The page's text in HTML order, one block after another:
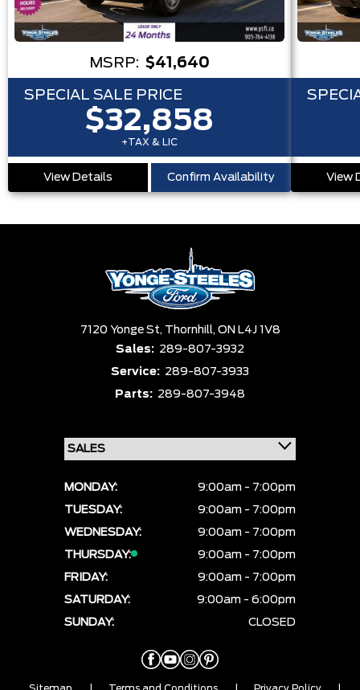
MSRP: $41,640
SPECIAL SALE PRICE
$32,858
+TAX & LIC
View Details Confirm Availability View
7120 Yonge St, Thornhill, ON L4J 1V8
Sales: 289-807-3932
Service: 289-807-3933
Parts: 289-807-3948
MONDAY:
9:00am - 7:00pm
TUESDAY:
9:00am - 7:00pm
WEDNESDAY:
9:00am - 7:00pm
THURSDAY:
9:00am - 7:00pm
FRIDAY:
9:00am - 7:00pm
SATURDAY:
9:00am - 6:00pm
SUNDAY:
CLOSED